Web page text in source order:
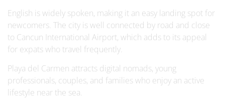
English is widely spoken, making it an easy landing spot for
newcomers. The city is well connected by road and close
to Cancun International Airport, which adds to its appeal
for expats who travel frequently.
Playa del Carmen attracts digital nomads, young
professionals, couples, and families who enjoy an active
lifestyle near the sea.